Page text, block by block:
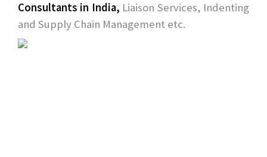
Consultants in India, Liaison Services, Indenting
and Supply Chain Management etc.